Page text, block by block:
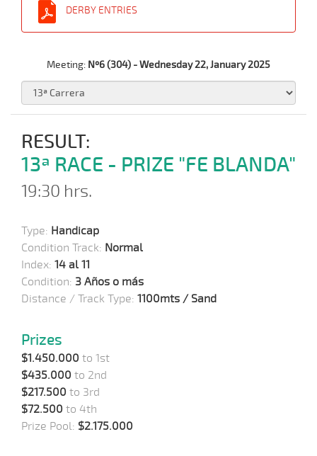
DERBY ENTRIES
Meeting: Nº6 (304) - Wednesday 22, January 2025
RESULT:
13ª RACE - PRIZE "FE BLANDA"
19:30 hrs.
Type: Handicap
Condition Track: Normal
Index: 14 al 11
Condition: 3 Años o más
Distance / Track Type: 1100mts / Sand
Prizes
$1.450.000 to 1st
$435.000 to 2nd
$217.500 to 3rd
$72.500 to 4th
Prize Pool: $2.175.000